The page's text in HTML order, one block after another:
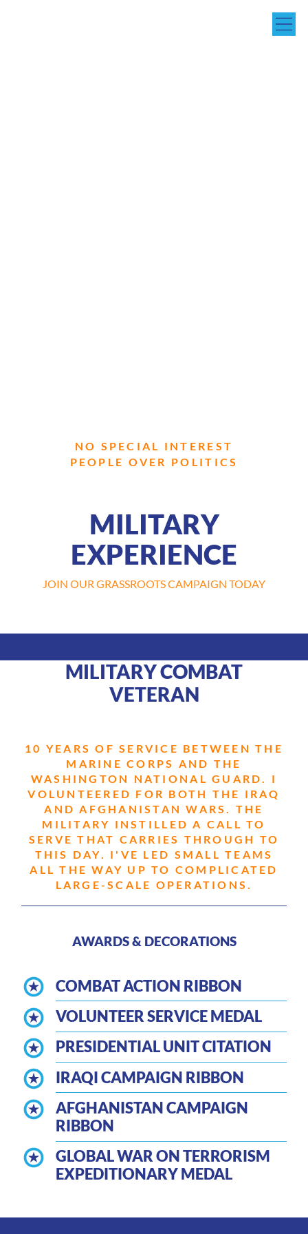
NO SPECIAL INTEREST
PEOPLE OVER POLITICS
MILITARY
EXPERIENCE
JOIN OUR GRASSROOTS CAMPAIGN TODAY
MILITARY COMBAT
VETERAN
10 YEARS OF SERVICE BETWEEN THE
MARINE CORPS AND THE
WASHINGTON NATIONAL GUARD. I
VOLUNTEERED FOR BOTH THE IRAQ
AND AFGHANISTAN WARS. THE
MILITARY INSTILLED A CALL TO
SERVE THAT CARRIES THROUGH TO
THIS DAY. I'VE LED SMALL TEAMS
ALL THE WAY UP TO COMPLICATED
LARGE-SCALE OPERATIONS.
AWARDS & DECORATIONS
COMBAT ACTION RIBBON
VOLUNTEER SERVICE MEDAL
PRESIDENTIAL UNIT CITATION
IRAQI CAMPAIGN RIBBON
AFGHANISTAN CAMPAIGN
RIBBON
GLOBAL WAR ON TERRORISM
EXPEDITIONARY MEDAL